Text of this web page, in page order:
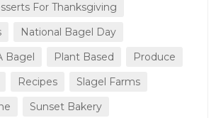
For Thanksgiving
National Bagel Day
Bagel
Plant Based
Produce
Recipes
Slagel Farms
Sunset Bakery